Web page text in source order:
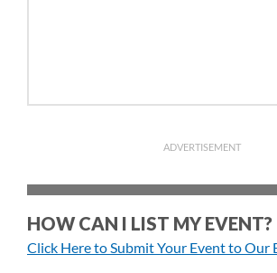
ADVERTISEMENT
HOW CAN I LIST MY EVENT?
Click Here to Submit Your Event to Our